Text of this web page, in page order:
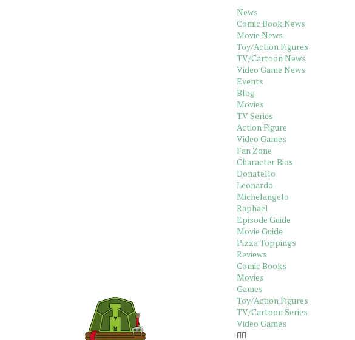
News
Comic Book News
Movie News
Toy/Action Figures
TV/Cartoon News
Video Game News
Events
Blog
Movies
TV Series
Action Figure
Video Games
Fan Zone
Character Bios
Donatello
Leonardo
Michelangelo
Raphael
Episode Guide
Movie Guide
Pizza Toppings
Reviews
Comic Books
Movies
Games
Toy/Action Figures
TV/Cartoon Series
Video Games